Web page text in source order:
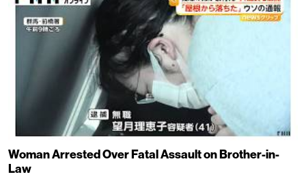
Woman Arrested Over Fatal Assault on Brother-in-
Law